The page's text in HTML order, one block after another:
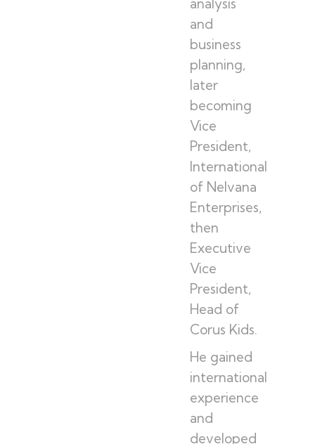
analysis
and
business
planning,
later
becoming
Vice
President,
International
of Nelvana
Enterprises,
then
Executive
Vice
President,
Head of
Corus Kids.
He gained
international
experience
and
developed